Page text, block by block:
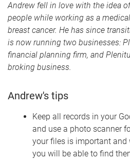
Andrew fell in love with the idea
people while working as a
breast cancer. He has since
is now running two businesses:
financial planning firm, and
broking business.
Andrew's tips
Keep all records in your
and use a photo scanner
your files is important
you will be able to find